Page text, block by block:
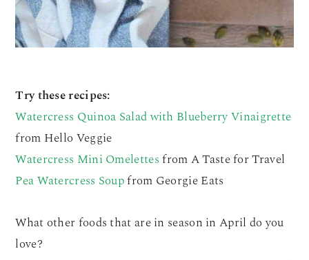
Try these recipes:
Watercress Quinoa Salad with Blueberry Vinaigrette
from Hello Veggie
Watercress Mini Omelettesfrom A Taste for Travel
Pea Watercress Soupfrom Georgie Eats
What other foods that are in season in April do you
love?